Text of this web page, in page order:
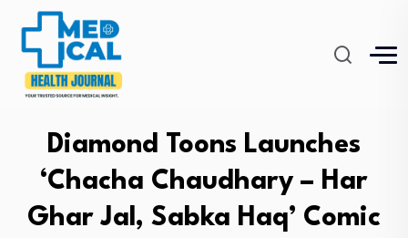
Diamond Toons Launches
‘Chacha Chaudhary – Har
Ghar Jal, Sabka Haq’ Comic